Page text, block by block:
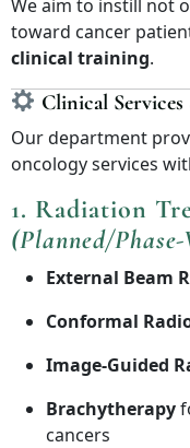
We aim to instill not
toward cancer
clinical training.
Clinical
Our department
oncology services
1. Radiation
(Planned/
External Beam
Conformal
Image-Guided
Brachytherapy
cancers